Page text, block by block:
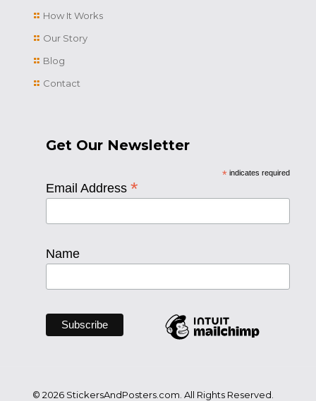
How It Works
Our Story
Blog
Contact
Get Our Newsletter
*indicates required
Email Address *
Name
© 2026 StickersAndPosters.com. All Rights Reserved.